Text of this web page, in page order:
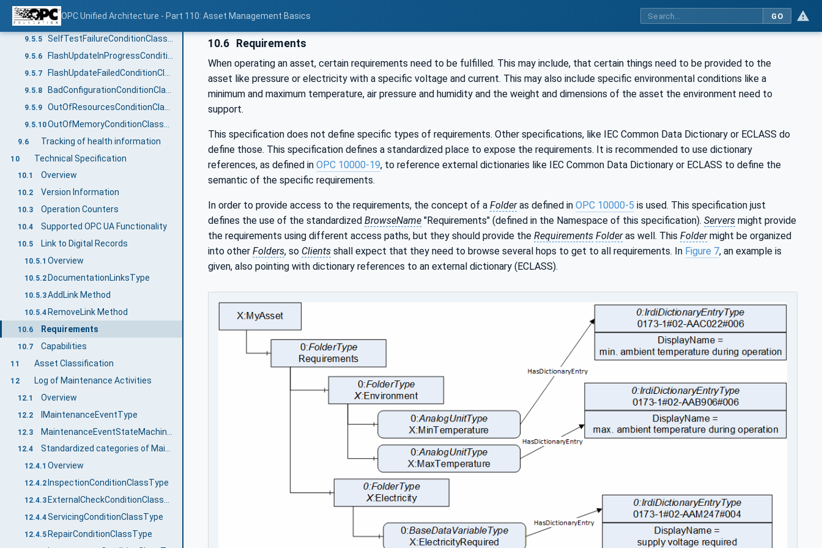
OPC Unified Architecture - Part 110: Asset Management Basics GO
9.5.3
9.5.4 CalibrationDueConditionClassType
9.5.5
9.5.6
9.5.7
9.5.8
9.5.9
9.5.10
9.6 Tracking of health information
10 Technical Specification
10.1 Overview
10.2 Version Information
10.3 Operation Counters
10.4 Supported OPC UA Functionality
10.5 Link to Digital Records
10.5.1 Overview
10.5.2 DocumentationLinksType
10.5.3AddLink Method
10.5.4 RemoveLink Method
10.6 Requirements
10.7 Capabilities
11 Asset Classification
12 Log of Maintenance Activities
12.1 Overview
12.2 IMaintenanceEventType
12.3
12.4 Standardized categories of Maintenance Activities
12.4.1 Overview
12.4.2 InspectionConditionClassType
12.4.3 ExternalCheckConditionClassType
12.4.4ServicingConditionClassType
12.4.5 RepairConditionClassType
10.6 Requirements
When operating an asset, certain requirements need to be fulfilled. This may include, that certain things need to be provided to the
asset like pressure or electricity with a specific voltage and current. This may also include specific environmental conditions like a
minimum and maximum temperature, air pressure and humidity and the weight and dimensions of the asset the environment need to
support.
This specification does not define specific types of requirements. Other specifications, like IEC Common Data Dictionary or ECLASS do
define those. This specification defines a standardized place to expose the requirements. It is recommended to use dictionary
references, as defined in OPC 10000-19, to reference external dictionaries like IEC Common Data Dictionary or ECLASS to define the
semantic of the specific requirements.
In order to provide access to the requirements, the concept of a Folderas defined in OPC 10000-5 is used. This specification just
defines the use of the standardized BrowseName "Requirements" (defined in the Namespace of this specification). Servers might provide
the requirements using different access paths, but they should provide the Requirements Folderas well. This Foldermight be organized
into other Folders, so Clients shall expect that they need to browse several hops to get to all requirements. In Figure 7, an example is
given, also pointing with dictionary references to an external dictionary (ECLASS).